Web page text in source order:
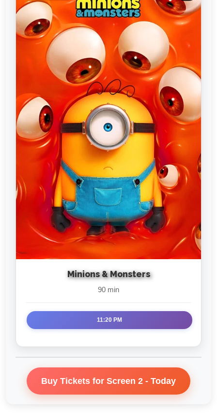
Minions & Monsters
90 min
11:20 PM
Buy Tickets for Screen 2 - Today